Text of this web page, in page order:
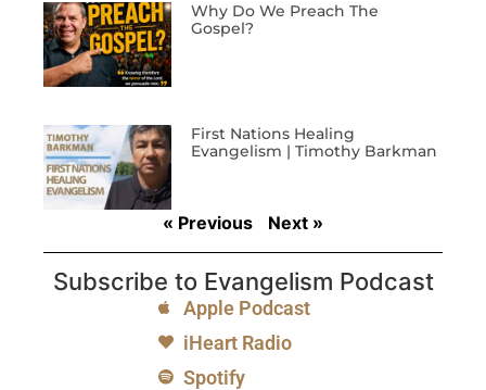
Why Do We Preach The
Gospel?
First Nations Healing
Evangelism | Timothy Barkman
« Previous Next »
Subscribe to Evangelism Podcast
Apple Podcast
iHeart Radio
Spotify